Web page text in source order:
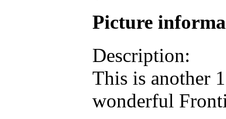
Picture
Description:
This is another
wonderful